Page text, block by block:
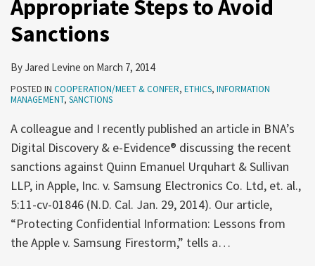
Appropriate Steps to Avoid
Sanctions
ByJared Levine on March 7, 2014
POSTED IN COOPERATION/MEET & CONFER, ETHICS, INFORMATION
MANAGEMENT, SANCTIONS
A colleague and I recently published an article in BNA’s
Digital Discovery & e-Evidence® discussing the recent
sanctions against Quinn Emanuel Urquhart & Sullivan
LLP, in Apple, Inc. v. Samsung Electronics Co. Ltd, et. al.,
5:11-cv-01846 (N.D. Cal. Jan. 29, 2014). Our article,
“Protecting Confidential Information: Lessons from
the Apple v. Samsung Firestorm,” tells a…
Ethically
Use
Social
Media
Searching
for
Evidence
on
Facebook
and
Twitter
Survey
and
Symposium
Lawyers
Conducting
Jury
Research
Using
Media
meet
and
confer
early
often
and
learn
how
do